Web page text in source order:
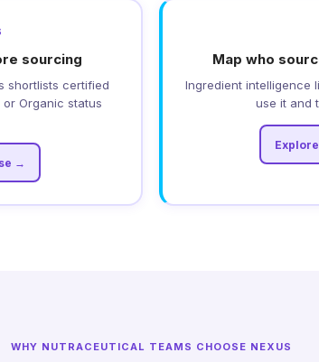
sourcing
shortlists certified
or Organic status
→
Map who
Ingredient intelligence
use it and
WHY NUTRACEUTICAL TEAMS CHOOSE NEXUS